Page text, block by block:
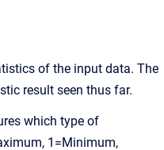
of the input data. The
result seen thus far.
which type of
1=Minimum,